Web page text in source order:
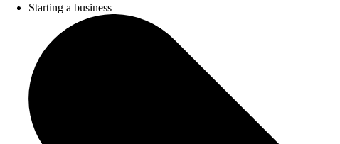
Starting a business